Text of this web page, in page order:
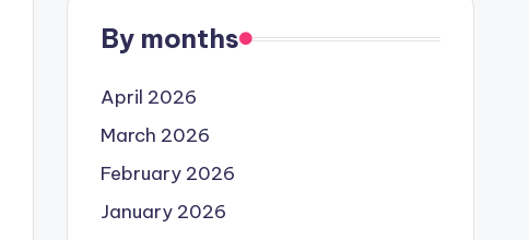
By months
April 2026
March 2026
February 2026
January 2026